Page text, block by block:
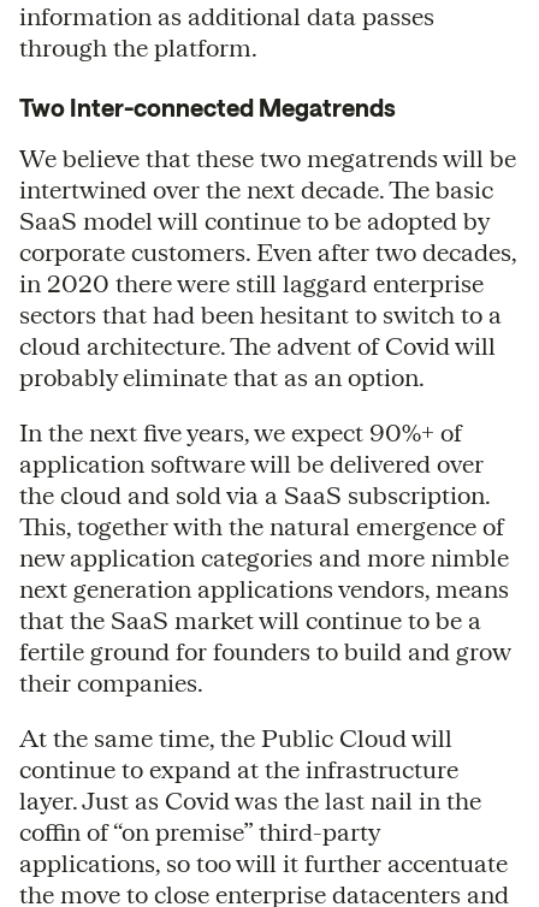
information as additional data passes
through the platform.
Two Inter-connected Megatrends
We believe that these two megatrends will be
intertwined over the next decade. The basic
SaaS model will continue to be adopted by
corporate customers. Even after two decades,
in 2020 there were still laggard enterprise
sectors that had been hesitant to switch to a
cloud architecture. The advent of Covid will
probably eliminate that as an option.
In the next five years, we expect 90%+ of
application software will be delivered over
the cloud and sold via a SaaS subscription.
This, together with the natural emergence of
new application categories and more nimble
next generation applications vendors, means
that the SaaS market will continue to be a
fertile ground for founders to build and grow
their companies.
At the same time, the Public Cloud will
continue to expand at the infrastructure
layer. Just as Covid was the last nail in the
coffin of “on premise” third-party
applications, so too will it further accentuate
the move to close enterprise datacenters and